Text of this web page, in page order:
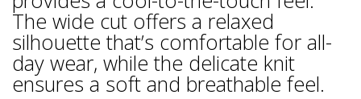
The wide cut offers a relaxed
silhouette that’s comfortable for all-
day wear, while the delicate knit
ensures a soft and breathable feel.